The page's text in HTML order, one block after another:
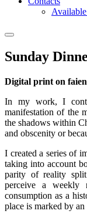
Sunday
Digital print on
In my work, I
manifestation of the
the shadows within
and obscenity or
I created a series of
taking into account
parity of reality
perceive a weekly
consumption as a
place is marked by